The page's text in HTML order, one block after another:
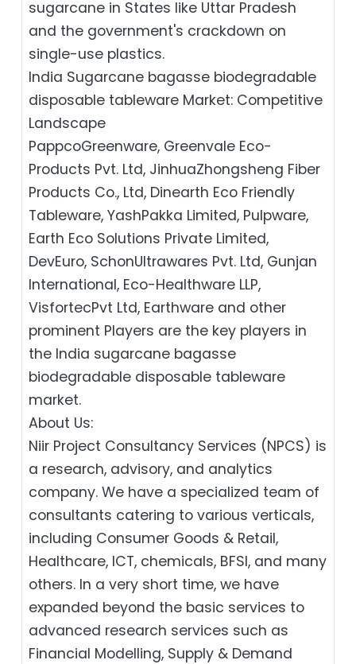
sugarcane in States like Uttar Pradesh
and the government's crackdown on
single-use plastics.
India Sugarcane bagasse biodegradable
disposable tableware Market: Competitive
Landscape
PappcoGreenware, Greenvale Eco-
Products Pvt. Ltd, JinhuaZhongsheng Fiber
Products Co., Ltd, Dinearth Eco Friendly
Tableware, YashPakka Limited, Pulpware,
Earth Eco Solutions Private Limited,
DevEuro, SchonUltrawares Pvt. Ltd, Gunjan
International, Eco-Healthware LLP,
VisfortecPvt Ltd, Earthware and other
prominent Players are the key players in
the India sugarcane bagasse
biodegradable disposable tableware
market.
About Us:
Niir Project Consultancy Services (NPCS) is
a research, advisory, and analytics
company. We have a specialized team of
consultants catering to various verticals,
including Consumer Goods & Retail,
Healthcare, ICT, chemicals, BFSI, and many
others. In a very short time, we have
expanded beyond the basic services to
advanced research services such as
Financial Modelling, Supply & Demand